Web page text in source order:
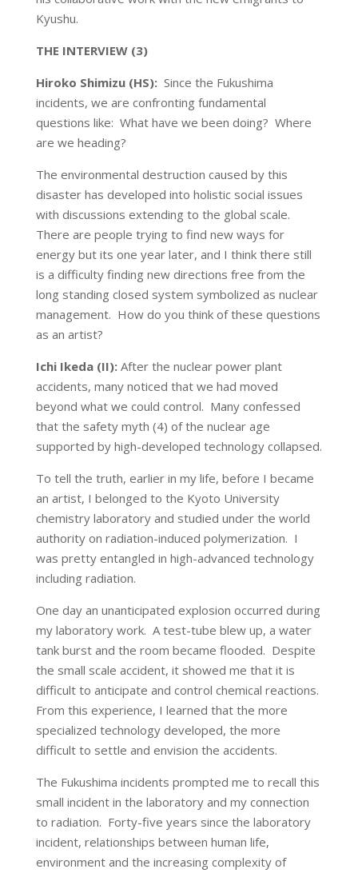
Kyushu.
THE INTERVIEW (3)
Hiroko Shimizu (HS):Since the Fukushima
incidents, we are confronting fundamental
questions like: What have we been doing? Where
are we heading?
The environmental destruction caused by this
disaster has developed into holistic social issues
with discussions extending to the global scale.
There are people trying to find new ways for
energy but its one year later, and I think there still
is a difficulty finding new directions free from the
long standing closed system symbolized as nuclear
management. How do you think of these questions
as an artist?
Ichi Ikeda (II):After the nuclear power plant
accidents, many noticed that we had moved
beyond what we could control. Many confessed
that the safety myth (4) of the nuclear age
supported by high-developed technology collapsed.
To tell the truth, earlier in my life, before I became
an artist, I belonged to the Kyoto University
chemistry laboratory and studied under the world
authority on radiation-induced polymerization. I
was pretty entangled in high-advanced technology
including radiation.
One day an unanticipated explosion occurred during
my laboratory work. A test-tube blew up, a water
tank burst and the room became flooded. Despite
the small scale accident, it showed me that it is
difficult to anticipate and control chemical reactions.
From this experience, I learned that the more
specialized technology developed, the more
difficult to settle and envision the accidents.
The Fukushima incidents prompted me to recall this
small incident in the laboratory and my connection
to radiation. Forty-five years since the laboratory
incident, relationships between human life,
environment and the increasing complexity of